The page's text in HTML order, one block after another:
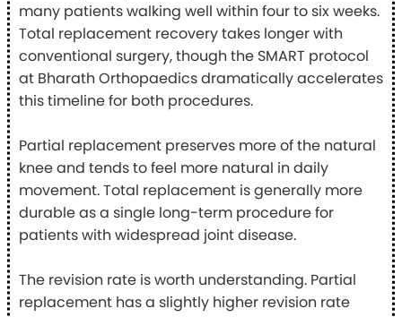
many patients walking well within four to six weeks.
Total replacement recovery takes longer with
conventional surgery, though the SMART protocol
at Bharath Orthopaedics dramatically accelerates
this timeline for both procedures.
Partial replacement preserves more of the natural
knee and tends to feel more natural in daily
movement. Total replacement is generally more
durable as a single long-term procedure for
patients with widespread joint disease.
The revision rate is worth understanding. Partial
replacement has a slightly higher revision rate